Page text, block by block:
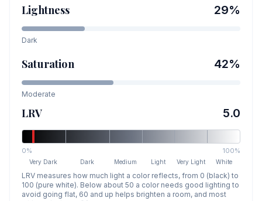
Lightness 29%
Dark
Saturation 42%
Moderate
LRV 5.0
0% 100%
Very Dark Dark Medium Light Very Light White
LRV measures how much light a color reflects, from 0 (black) to
100 (pure white). Below about 50 a color needs good lighting to
avoid going flat, 60 and up helps brighten a room, and most